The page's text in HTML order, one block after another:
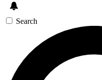
Search